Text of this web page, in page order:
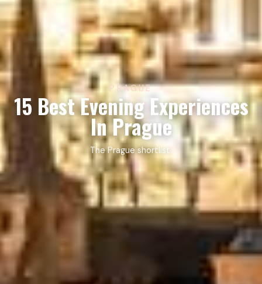
PRAGUE
15 Best Evening Experiences
In Prague
The Prague shortlist.